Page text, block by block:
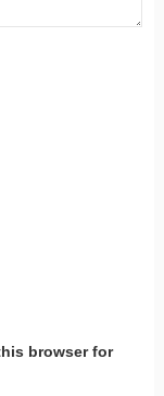
browser for